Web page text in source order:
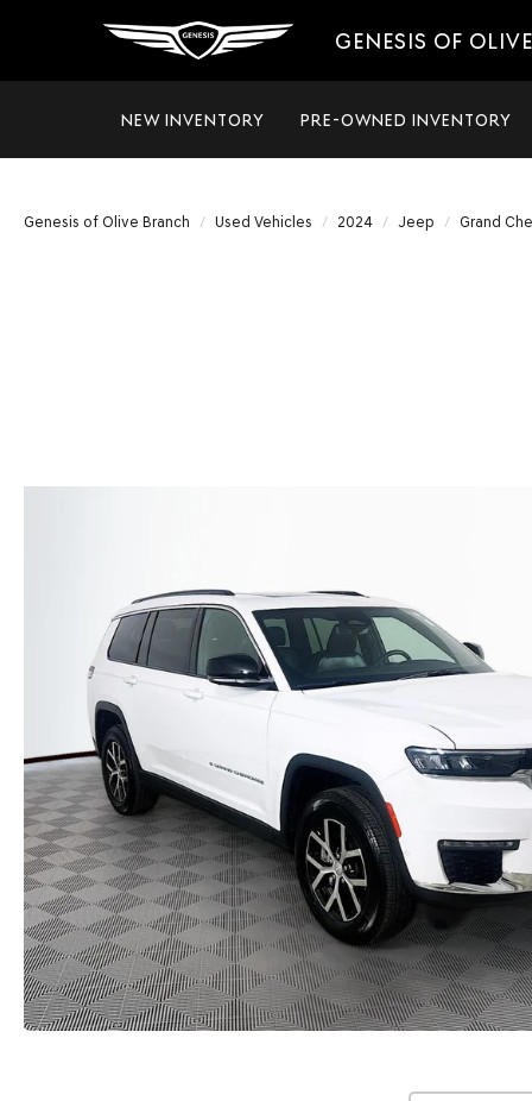
GENESIS OF
NEW INVENTORY PRE-OWNED INVENTORY
Genesis of Olive Branch Used Vehicles 2024 Jeep Grand